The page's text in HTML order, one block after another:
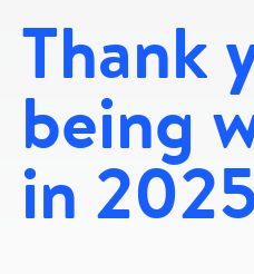
Thank
being
in